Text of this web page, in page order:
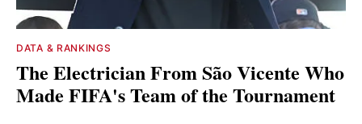
DATA & RANKINGS
The Electrician From São Vicente Who
Made FIFA's Team of the Tournament